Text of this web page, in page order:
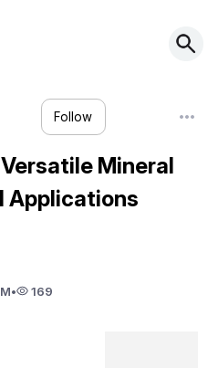
Follow
Mineral
Applications
• 169